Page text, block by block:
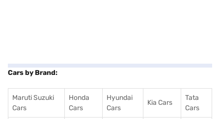
Cars by Brand:
Maruti Suzuki
Cars
Honda
Cars
Hyundai
Cars
Kia Cars
Tata
Cars